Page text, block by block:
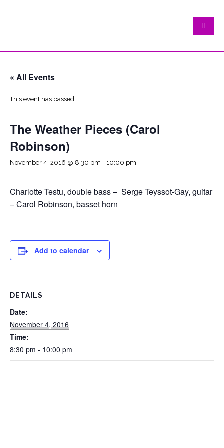
« All Events
This event has passed.
The Weather Pieces (Carol
Robinson)
November 4, 2016 @ 8:30 pm - 10:00 pm
Charlotte Testu, double bass – Serge Teyssot-Gay, guitar
– Carol Robinson, basset horn
Add to calendar
DETAILS
Date:
November 4, 2016
Time:
8:30 pm - 10:00 pm